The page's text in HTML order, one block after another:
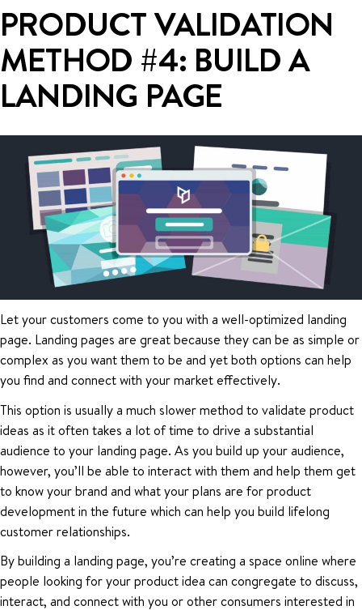
PRODUCT VALIDATION
METHOD #4: BUILD A
LANDING PAGE
Let your customers come to you with a well-optimized landing
page. Landing pages are great because they can be as simple or
complex as you want them to be and yet both options can help
you find and connect with your market effectively.
This option is usually a much slower method to validate product
ideas as it often takes a lot of time to drive a substantial
audience to your landing page. As you build up your audience,
however, you’ll be able to interact with them and help them get
to know your brand and what your plans are for product
development in the future which can help you build lifelong
customer relationships.
By building a landing page, you’re creating a space online where
people looking for your product idea can congregate to discuss,
interact, and connect with you or other consumers interested in